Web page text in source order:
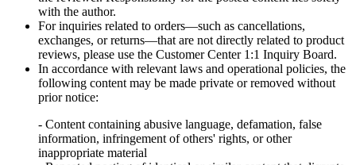
with the author.
For inquiries related to orders—such as cancellations,
exchanges, or returns—that are not directly related to product
reviews, please use the Customer Center 1:1 Inquiry Board.
In accordance with relevant laws and operational policies, the
following content may be made private or removed without
prior notice:
- Content containing abusive language, defamation, false
information, infringement of others' rights, or other
inappropriate material